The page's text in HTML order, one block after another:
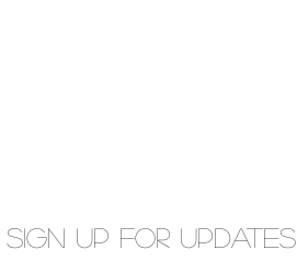
Sign up for updates